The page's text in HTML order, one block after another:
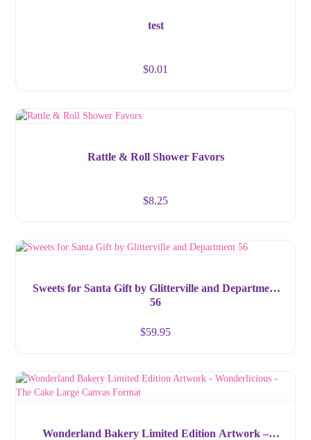
test
$0.01
Rattle & Roll Shower Favors
$8.25
Sweets for Santa Gift by Glitterville and Department
56
$59.95
Wonderland Bakery Limited Edition Artwork –